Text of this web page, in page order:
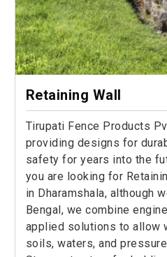
Retaining Wall
Tirupati Fence Products
providing designs for
safety for years into the
you are looking for
in Dharamshala, although
Bengal, we combine
applied solutions to allow
soils, waters, and